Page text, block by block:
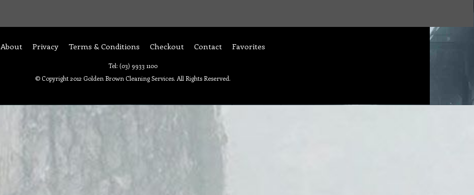
About Privacy Terms & Conditions Checkout Contact Favorites
Tel: (03) 9933 1100
© Copyright 2012 Golden Brown Cleaning Services. All Rights Reserved.